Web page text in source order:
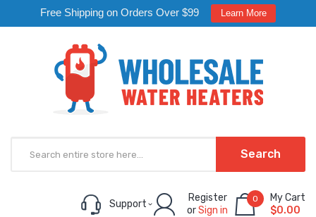
Free Shipping on Orders Over $99 Learn More
Search
Support
Register
orSign in
0
My Cart
$0.00